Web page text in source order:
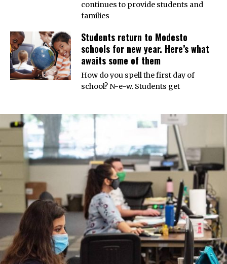
continues to provide students and
families
Students return to Modesto
schools for new year. Here’s what
awaits some of them
How do you spell the first day of
school? N-e-w. Students get